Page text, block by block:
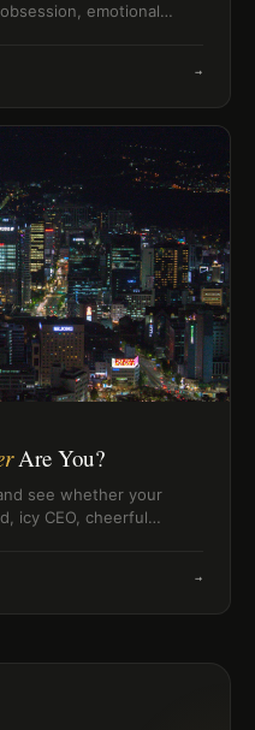
emotional
→
Are You?
see whether your
icy CEO, cheerful
→